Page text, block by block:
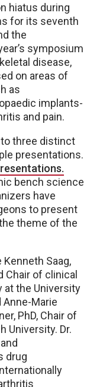
hiatus during
for its seventh
the
symposium
disease,
on areas of
as
implants-
and pain.
three distinct
presentations.
bench science
have
to present
theme of the
Saag,
Chair of clinical
at the University
Anne-Marie
PhD, Chair of
University. Dr.
drug